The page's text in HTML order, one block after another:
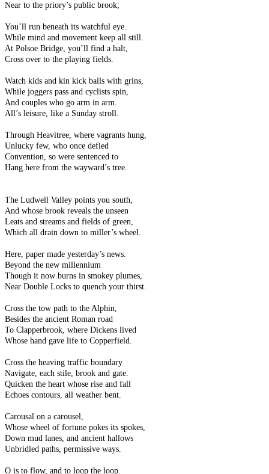
Near to the priory’s public brook;
You’ll run beneath its watchful eye.
While mind and movement keep all still.
At Polsoe Bridge, you’ll find a halt,
Cross over to the playing fields.
Watch kids and kin kick balls with grins,
While joggers pass and cyclists spin,
And couples who go arm in arm.
All’s leisure, like a Sunday stroll.
Through Heavitree, where vagrants hung,
Unlucky few, who once defied
Convention, so were sentenced to
Hang here from the wayward’s tree.
The Ludwell Valley points you south,
And whose brook reveals the unseen
Leats and streams and fields of green,
Which all drain down to miller’s wheel.
Here, paper made yesterday’s news.
Beyond the new millennium
Though it now burns in smokey plumes,
Near Double Locks to quench your thirst.
Cross the tow path to the Alphin,
Besides the ancient Roman road
To Clapperbrook, where Dickens lived
Whose hand gave life to Copperfield.
Cross the heaving traffic boundary
Navigate, each stile, brook and gate.
Quicken the heart whose rise and fall
Echoes contours, all weather bent.
Carousal on a carousel,
Whose wheel of fortune pokes its spokes,
Down mud lanes, and ancient hallows
Unbridled paths, permissive ways.
O is to flow, and to loop the loop.